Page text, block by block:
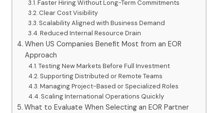
Faster Hiring Without Long-Term Commitments
Clear Cost Visibility
Scalability Aligned with Business Demand
Reduced Internal Resource Drain
When US Companies Benefit Most from an EOR
Approach
Testing New Markets Before Full Investment
Supporting Distributed or Remote Teams
Managing Project-Based or Specialized Roles
Scaling International Operations Quickly
What to Evaluate When Selecting an EOR Partner